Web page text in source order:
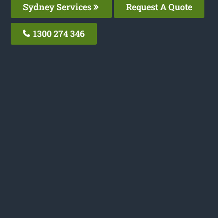
Sydney Services Request A Quote
1300 274 346